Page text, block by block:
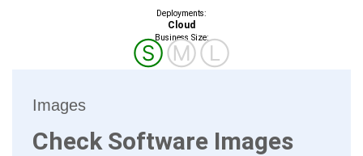
Deployments:
Cloud
Business Size:
ⓈⓂⓁ
Images
Check Software Images